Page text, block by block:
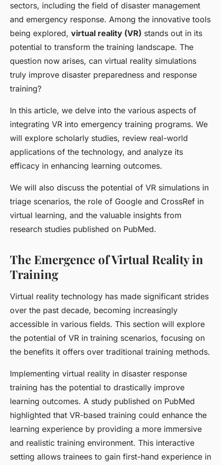
sectors, including the field of disaster management
and emergency response. Among the innovative tools
being explored, virtual reality (VR) stands out in its
potential to transform the training landscape. The
question now arises, can virtual reality simulations
truly improve disaster preparedness and response
training?
In this article, we delve into the various aspects of
integrating VR into emergency training programs. We
will explore scholarly studies, review real-world
applications of the technology, and analyze its
efficacy in enhancing learning outcomes.
We will also discuss the potential of VR simulations in
triage scenarios, the role of Google and CrossRef in
virtual learning, and the valuable insights from
research studies published on PubMed.
The Emergence of Virtual Reality in
Training
Virtual reality technology has made significant strides
over the past decade, becoming increasingly
accessible in various fields. This section will explore
the potential of VR in training scenarios, focusing on
the benefits it offers over traditional training methods.
Implementing virtual reality in disaster response
training has the potential to drastically improve
learning outcomes. A study published on PubMed
highlighted that VR-based training could enhance the
learning experience by providing a more immersive
and realistic training environment. This interactive
setting allows trainees to gain first-hand experience in